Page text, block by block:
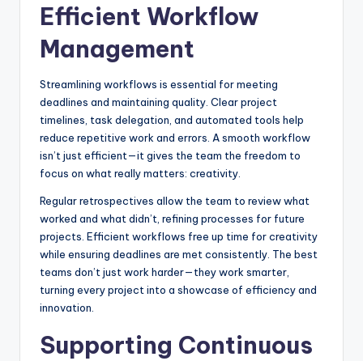
Efficient Workflow
Management
Streamlining workflows is essential for meeting
deadlines and maintaining quality. Clear project
timelines, task delegation, and automated tools help
reduce repetitive work and errors. A smooth workflow
isn’t just efficient—it gives the team the freedom to
focus on what really matters: creativity.
Regular retrospectives allow the team to review what
worked and what didn’t, refining processes for future
projects. Efficient workflows free up time for creativity
while ensuring deadlines are met consistently. The best
teams don’t just work harder—they work smarter,
turning every project into a showcase of efficiency and
innovation.
Supporting Continuous